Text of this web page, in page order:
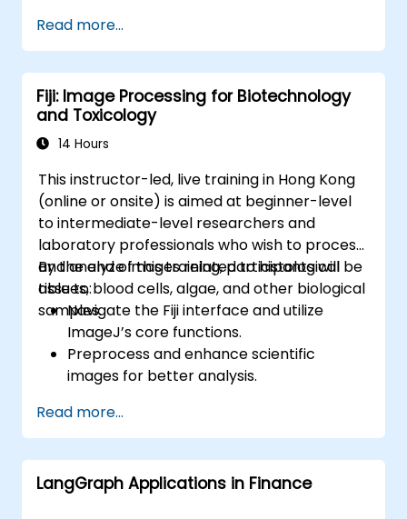
Read more...
Fiji: Image Processing for Biotechnology
and Toxicology
14 Hours
This instructor-led, live training in Hong Kong
(online or onsite) is aimed at beginner-level
to intermediate-level researchers and
laboratory professionals who wish to process
and analyze images related to histological
tissues, blood cells, algae, and other biological
samples.
By the end of this training, participants will be
able to:
Navigate the Fiji interface and utilize
ImageJ’s core functions.
Preprocess and enhance scientific
images for better analysis.
cell counting and area measurement.
Automate repetitive tasks using macros
and plugins.
Customize workflows for specific image
Read more...
LangGraph Applications in Finance